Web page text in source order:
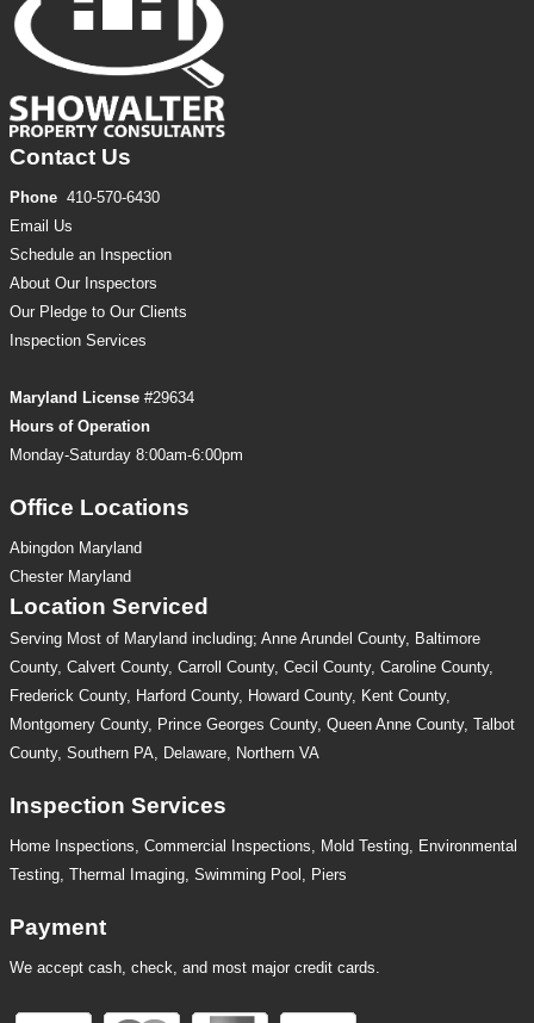
Contact Us
Phone 410-570-6430
Email Us
Schedule an Inspection
About Our Inspectors
Our Pledge to Our Clients
Inspection Services
Maryland License #29634
Hours of Operation
Monday-Saturday 8:00am-6:00pm
Office Locations
Abingdon Maryland
Chester Maryland
Location Serviced
Serving Most of Maryland including; Anne Arundel County, Baltimore
County, Calvert County, Carroll County, Cecil County, Caroline County,
Frederick County, Harford County, Howard County, Kent County,
Montgomery County, Prince Georges County, Queen Anne County, Talbot
County, Southern PA, Delaware, Northern VA
Inspection Services
Home Inspections, Commercial Inspections, Mold Testing, Environmental
Testing, Thermal Imaging, Swimming Pool , Piers
Payment
We accept cash, check, and most major credit cards.